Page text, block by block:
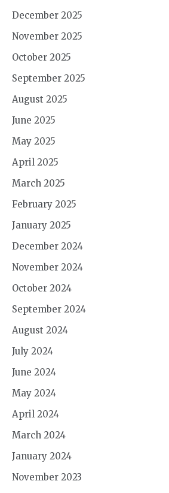
December 2025
November 2025
October 2025
September 2025
August 2025
June 2025
May 2025
April 2025
March 2025
February 2025
January 2025
December 2024
November 2024
October 2024
September 2024
August 2024
July 2024
June 2024
May 2024
April 2024
March 2024
January 2024
November 2023